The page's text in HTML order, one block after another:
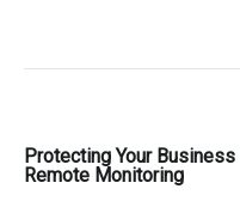
Protecting Your
Remote Monitoring